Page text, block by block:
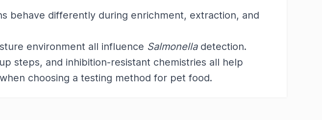
behave differently during enrichment, extraction, and
environment all influence Salmonelladetection.
steps, and inhibition-resistant chemistries all help
choosing a testing method for pet food.